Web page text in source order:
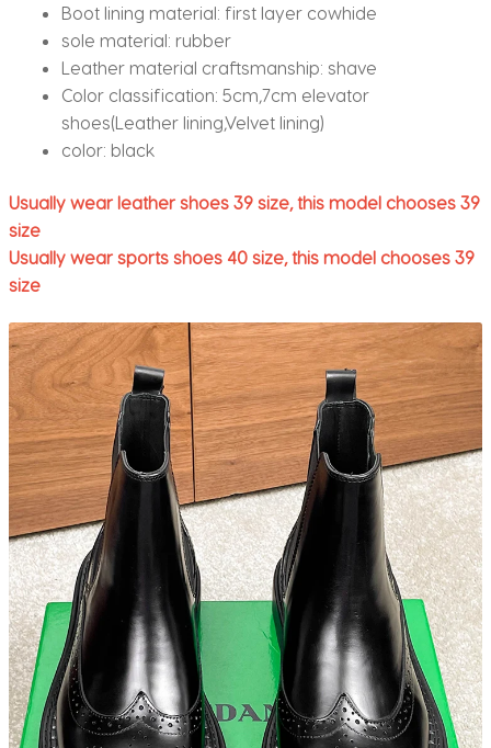
Boot lining material: first layer cowhide
sole material: rubber
Leather material craftsmanship: shave
Color classification: 5cm,7cm elevator
shoes(Leather lining,Velvet lining)
color: black
Usually wear leather shoes 39 size, this model chooses 39
size
Usually wear sports shoes 40 size, this model chooses 39
size